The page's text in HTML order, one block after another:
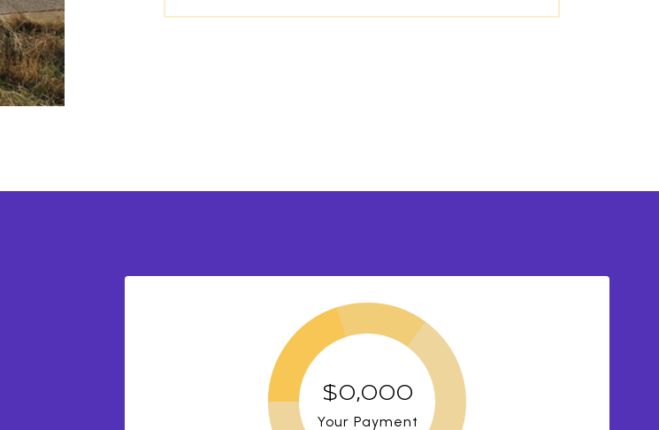
$0,000
Your Payment